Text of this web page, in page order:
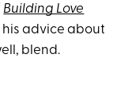
Building Love
his advice about
blend.